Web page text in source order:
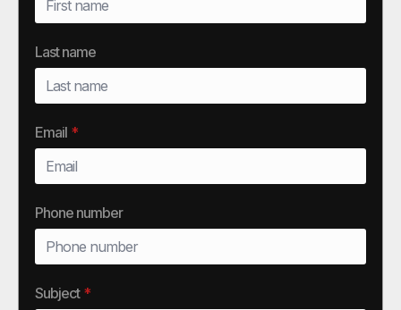
Last name
Email *
Phone number
Subject *